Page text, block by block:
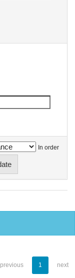
In order
previous 1 next